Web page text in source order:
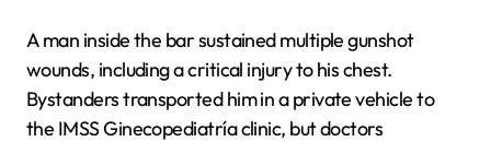
A man inside the bar sustained multiple gunshot
wounds, including a critical injury to his chest.
Bystanders transported him in a private vehicle to
the IMSS Ginecopediatría clinic, but doctors